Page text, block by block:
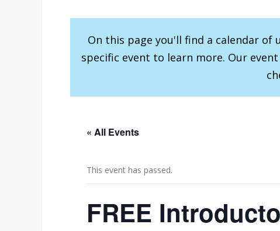
On this page you'll find a calendar
specific event to learn more. Our
« All Events
This event has passed.
FREE